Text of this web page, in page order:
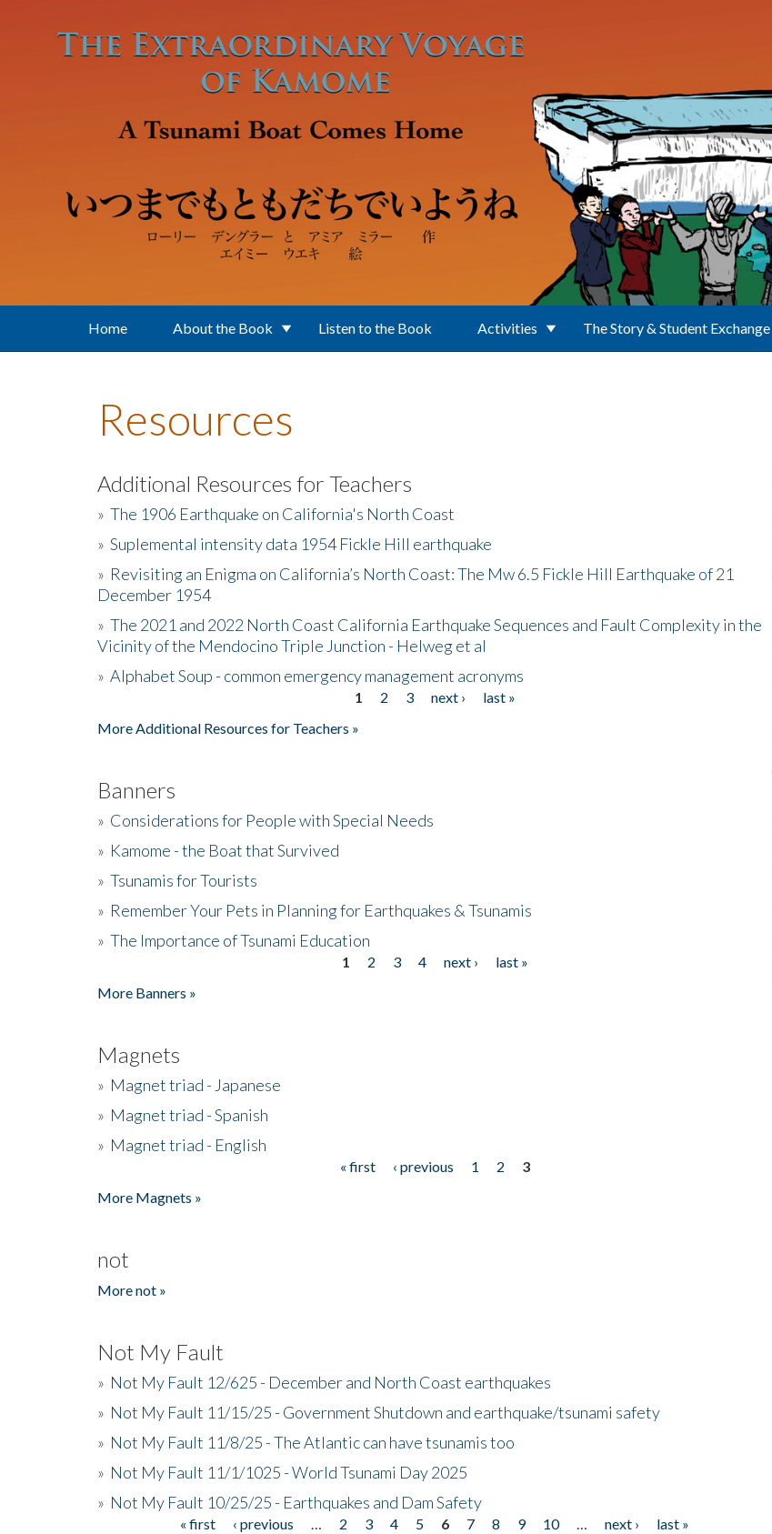
Home About the Book Listen to the Book Activities The Story & Student Exchange
Resources
Additional Resources for Teachers
» The 1906 Earthquake on California's North Coast
» Suplemental intensity data 1954 Fickle Hill earthquake
» Revisiting an Enigma on California’s North Coast: The Mw 6.5 Fickle Hill Earthquake of 21
December 1954
» The 2021 and 2022 North Coast California Earthquake Sequences and Fault Complexity in the
Vicinity of the Mendocino Triple Junction - Helweg et al
» Alphabet Soup - common emergency management acronyms
1 2 3 next ›
last »
More Additional Resources for Teachers »
Banners
» Considerations for People with Special Needs
» Kamome - the Boat that Survived
» Tsunamis for Tourists
» Remember Your Pets in Planning for Earthquakes & Tsunamis
» The Importance of Tsunami Education
1 2 3 4 next ›
last »
More Banners »
Magnets
» Magnet triad - Japanese
» Magnet triad - Spanish
» Magnet triad - English
« first ‹ previous 1 2
3
More Magnets »
not
More not »
Not My Fault
» Not My Fault 12/625 - December and North Coast earthquakes
» Not My Fault 11/15/25 - Government Shutdown and earthquake/tsunami safety
» Not My Fault 11/8/25 - The Atlantic can have tsunamis too
» Not My Fault 11/1/1025 - World Tsunami Day 2025
» Not My Fault 10/25/25 - Earthquakes and Dam Safety
« first ‹ previous 2 3 4 5 6 7 8 9 10 next ›
last »